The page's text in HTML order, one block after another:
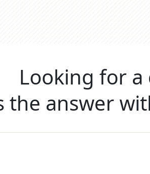
Looking for a
the answer